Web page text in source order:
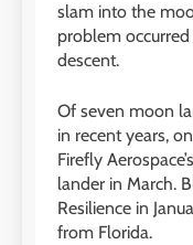
slam into the
problem
descent.
Of seven moon
in recent years,
Firefly
lander in March.
Resilience in
from Florida.